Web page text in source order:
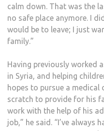
calm down. That was the
no safe place anymore. I
would be to leave; I just
family.”
Having previously worked
in Syria, and helping
hopes to pursue a
scratch to provide for his
work with the help of his
job,” he said. “I’ve always